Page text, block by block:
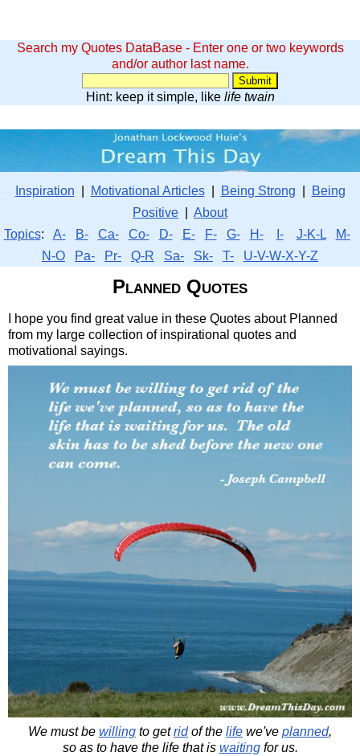
Search my Quotes DataBase - Enter one or two keywords
and/or author last name.
Hint: keep it simple, like life twain
Inspiration Motivational Articles| Being Strong
Being
Positive
About
Topics: A- B- Ca- Co- D- E- F- G- H- I- J-K-L
M-
N-O
Pa- Pr- Q-R Sa- Sk- T- U-V-W-X-Y-Z
Planned Quotes
I hope you find great value in these Quotes about Planned
from my large collection of inspirational quotes and
motivational sayings.
We must be willing to getridof the life we've planned,
so as to have the life that is waitingfor us.